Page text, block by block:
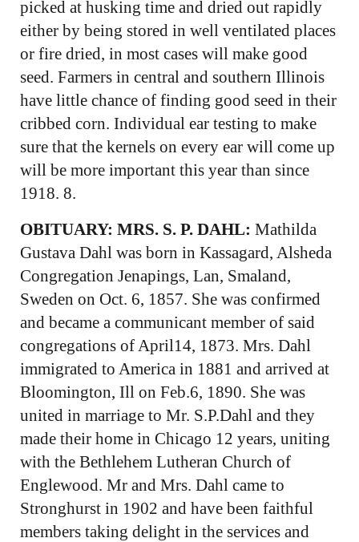
picked at husking time and dried out rapidly
either by being stored in well ventilated places
or fire dried, in most cases will make good
seed. Farmers in central and southern Illinois
have little chance of finding good seed in their
cribbed corn. Individual ear testing to make
sure that the kernels on every ear will come up
will be more important this year than since
1918. 8.
OBITUARY: MRS. S. P. DAHL:Mathilda
Gustava Dahl was born in Kassagard, Alsheda
Congregation Jenapings, Lan, Smaland,
Sweden on Oct. 6, 1857. She was confirmed
and became a communicant member of said
congregations of April14, 1873. Mrs. Dahl
immigrated to America in 1881 and arrived at
Bloomington, Ill on Feb.6, 1890. She was
united in marriage to Mr. S.P.Dahl and they
made their home in Chicago 12 years, uniting
with the Bethlehem Lutheran Church of
Englewood. Mr and Mrs. Dahl came to
Stronghurst in 1902 and have been faithful
members taking delight in the services and